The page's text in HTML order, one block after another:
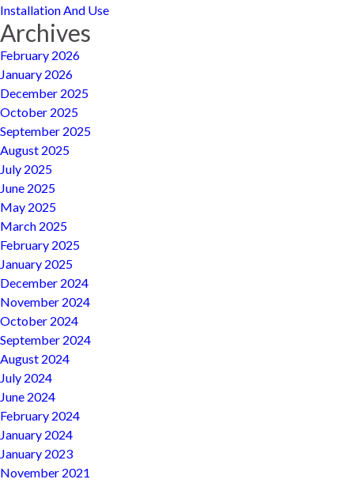
Installation And Use
Archives
February 2026
January 2026
December 2025
October 2025
September 2025
August 2025
July 2025
June 2025
May 2025
March 2025
February 2025
January 2025
December 2024
November 2024
October 2024
September 2024
August 2024
July 2024
June 2024
February 2024
January 2024
January 2023
November 2021